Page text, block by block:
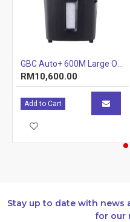
RM10,600.00
Add to Cart
Stay up to date with news
for our